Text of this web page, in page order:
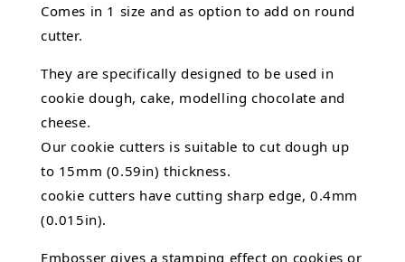
Comes in 1 size and as option to add on round
cutter.
They are specifically designed to be used in
cookie dough, cake, modelling chocolate and
cheese.
Our cookie cutters is suitable to cut dough up
to 15mm (0.59in) thickness.
cookie cutters have cutting sharp edge, 0.4mm
(0.015in).
Embosser gives a stamping effect on cookies or